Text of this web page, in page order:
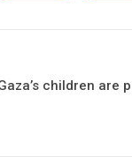
children are